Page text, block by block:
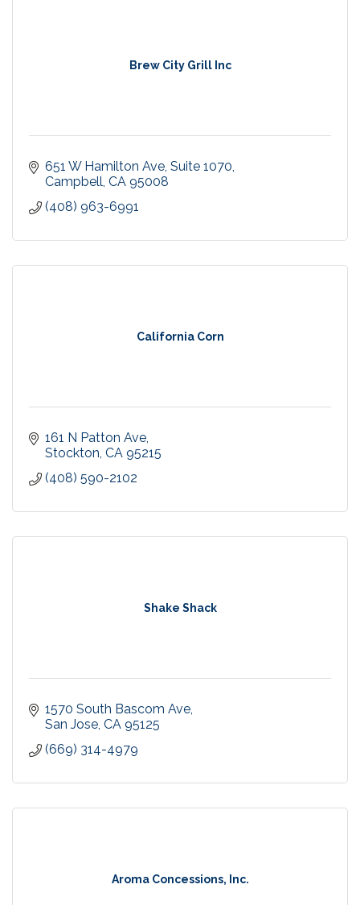
Brew City Grill Inc
651 W Hamilton Ave Suite 1070
Campbell CA 95008
(408) 963-6991
California Corn
161 N Patton Ave
Stockton CA 95215
(408) 590-2102
Shake Shack
1570 South Bascom Ave
San Jose CA 95125
(669) 314-4979
Aroma Concessions, Inc.